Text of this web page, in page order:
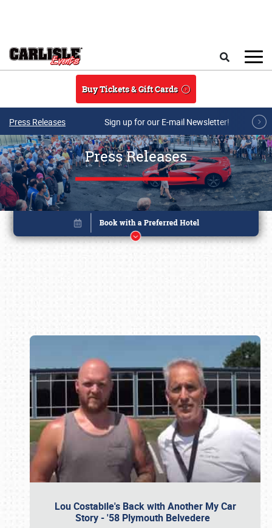
Buy Tickets & Gift Cards
Press Releases Sign up for our E-mail Newsletter!
Press Releases
Lou Costabile's Back with Another My Car
Story - '58 Plymouth Belvedere
Book online or call (800) 216-1876